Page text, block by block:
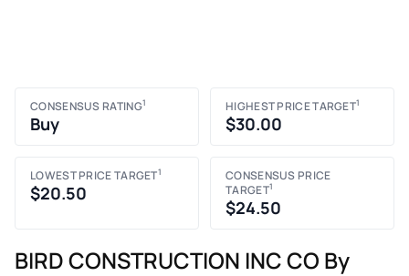
CONSENSUS RATING1
Buy
HIGHEST PRICE TARGET1
$30.00
LOWEST PRICE TARGET1
$20.50
CONSENSUS PRICE
TARGET1
$24.50
BIRD CONSTRUCTION INC CO By